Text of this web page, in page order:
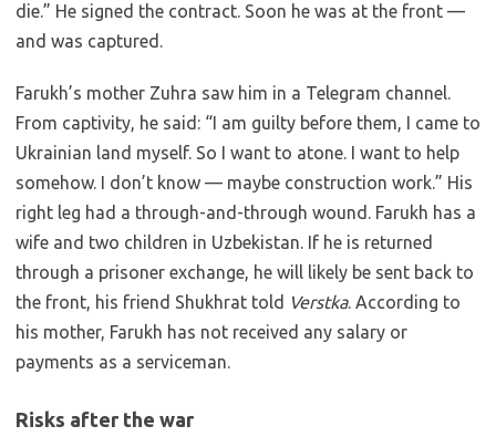
die.” He signed the contract. Soon he was at the front —
and was captured.
Farukh’s mother Zuhra saw him in a Telegram channel.
From captivity, he said: “I am guilty before them, I came to
Ukrainian land myself. So I want to atone. I want to help
somehow. I don’t know — maybe construction work.” His
right leg had a through-and-through wound. Farukh has a
wife and two children in Uzbekistan. If he is returned
through a prisoner exchange, he will likely be sent back to
the front, his friend Shukhrat told Verstka. According to
his mother, Farukh has not received any salary or
payments as a serviceman.
Risks after the war